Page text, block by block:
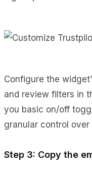
Configure the
and review filters in
you basic on/off
granular control
Step 3: Copy the